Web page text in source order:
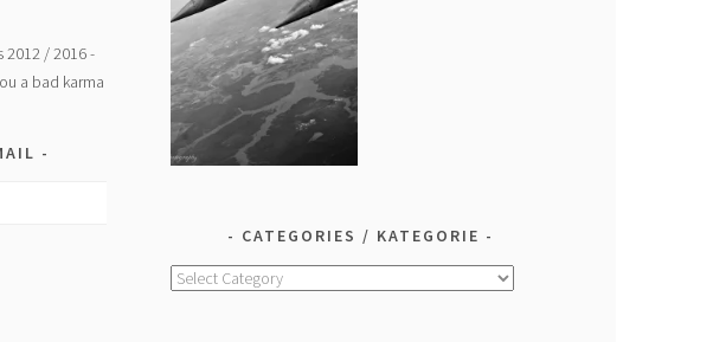
2012 / 2016 -
a bad karma
CATEGORIES / KATEGORIE
Categories